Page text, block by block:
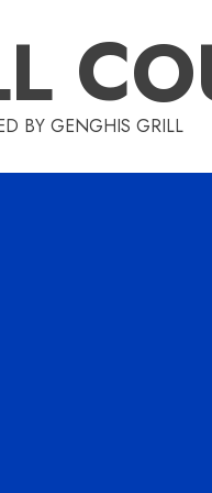
BY GENGHIS GRILL